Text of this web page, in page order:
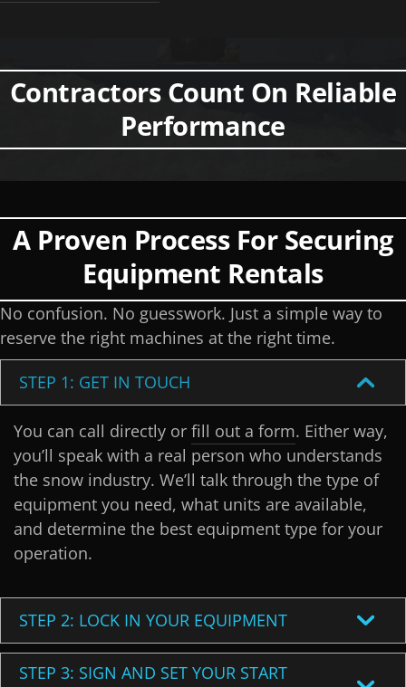
Contractors Count On Reliable
Performance
A Proven Process For Securing
Equipment Rentals
No confusion. No guesswork. Just a simple way to
reserve the right machines at the right time.
STEP 1: GET IN TOUCH
You can call directly or fill out a form. Either way,
you’ll speak with a real person who understands
the snow industry. We’ll talk through the type of
equipment you need, what units are available,
and determine the best equipment type for your
operation.
STEP 2: LOCK IN YOUR EQUIPMENT
STEP 3: SIGN AND SET YOUR START